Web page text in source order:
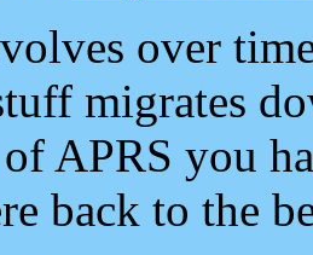
over
migrates
APRS you
back to the